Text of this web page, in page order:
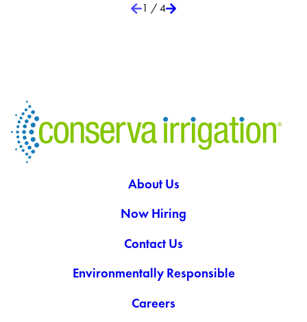
1 / 4
About Us
Now Hiring
Contact Us
Environmentally Responsible
Careers